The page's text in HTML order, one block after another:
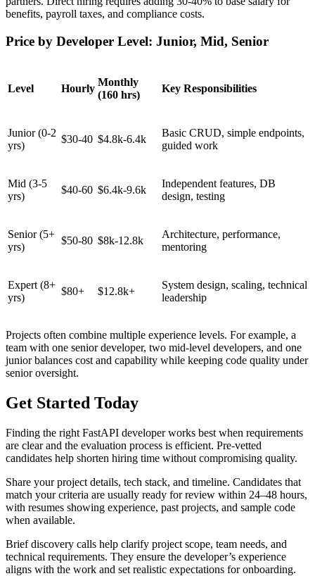
benefits, payroll taxes, and compliance costs.
Price by Developer Level: Junior, Mid, Senior
Level Hourly
Monthly
(160 hrs)
Key Responsibilities
Junior (0-2
yrs)
$30-40 $4.8k-6.4k
Basic CRUD, simple endpoints,
guided work
Mid (3-5
yrs)
$40-60 $6.4k-9.6k
Independent features, DB
design, testing
Senior (5+
yrs)
$50-80 $8k-12.8k
Architecture, performance,
mentoring
Expert (8+
yrs)
$80+ $12.8k+
System design, scaling, technical
leadership
Projects often combine multiple experience levels. For example, a
team with one senior developer, two mid-level developers, and one
junior balances cost and capability while keeping code quality under
senior oversight.
Get Started Today
Finding the right FastAPI developer works best when requirements
are clear and the evaluation process is efficient. Pre-vetted
candidates help shorten hiring time without compromising quality.
Share your project details, tech stack, and timeline. Candidates that
match your criteria are usually ready for review within 24–48 hours,
with resumes showing experience, past projects, and sample code
when available.
Brief discovery calls help clarify project scope, team needs, and
technical requirements. They ensure the developer’s experience
aligns with the work and set realistic expectations for onboarding.